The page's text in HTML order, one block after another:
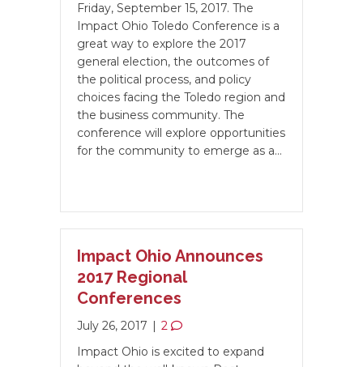
Friday, September 15, 2017. The
Impact Ohio Toledo Conference is a
great way to explore the 2017
general election, the outcomes of
the political process, and policy
choices facing the Toledo region and
the business community. The
conference will explore opportunities
for the community to emerge as a…
Impact Ohio Announces
2017 Regional
Conferences
July 26, 2017 | 2
Impact Ohio is excited to expand